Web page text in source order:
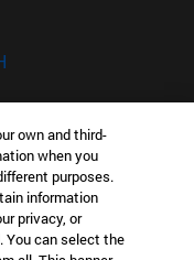
IN?
IN?
own and third-
when you
purposes.
information
privacy, or
You can select the